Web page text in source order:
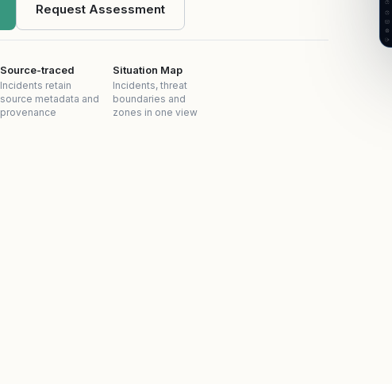
Request Assessment
Source-traced
Incidents retain
source metadata and
provenance
Situation Map
Incidents, threat
boundaries and
zones in one view